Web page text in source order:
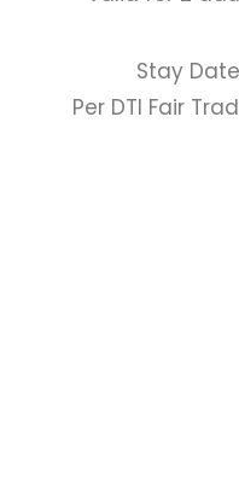
Stay
Per DTI Fair